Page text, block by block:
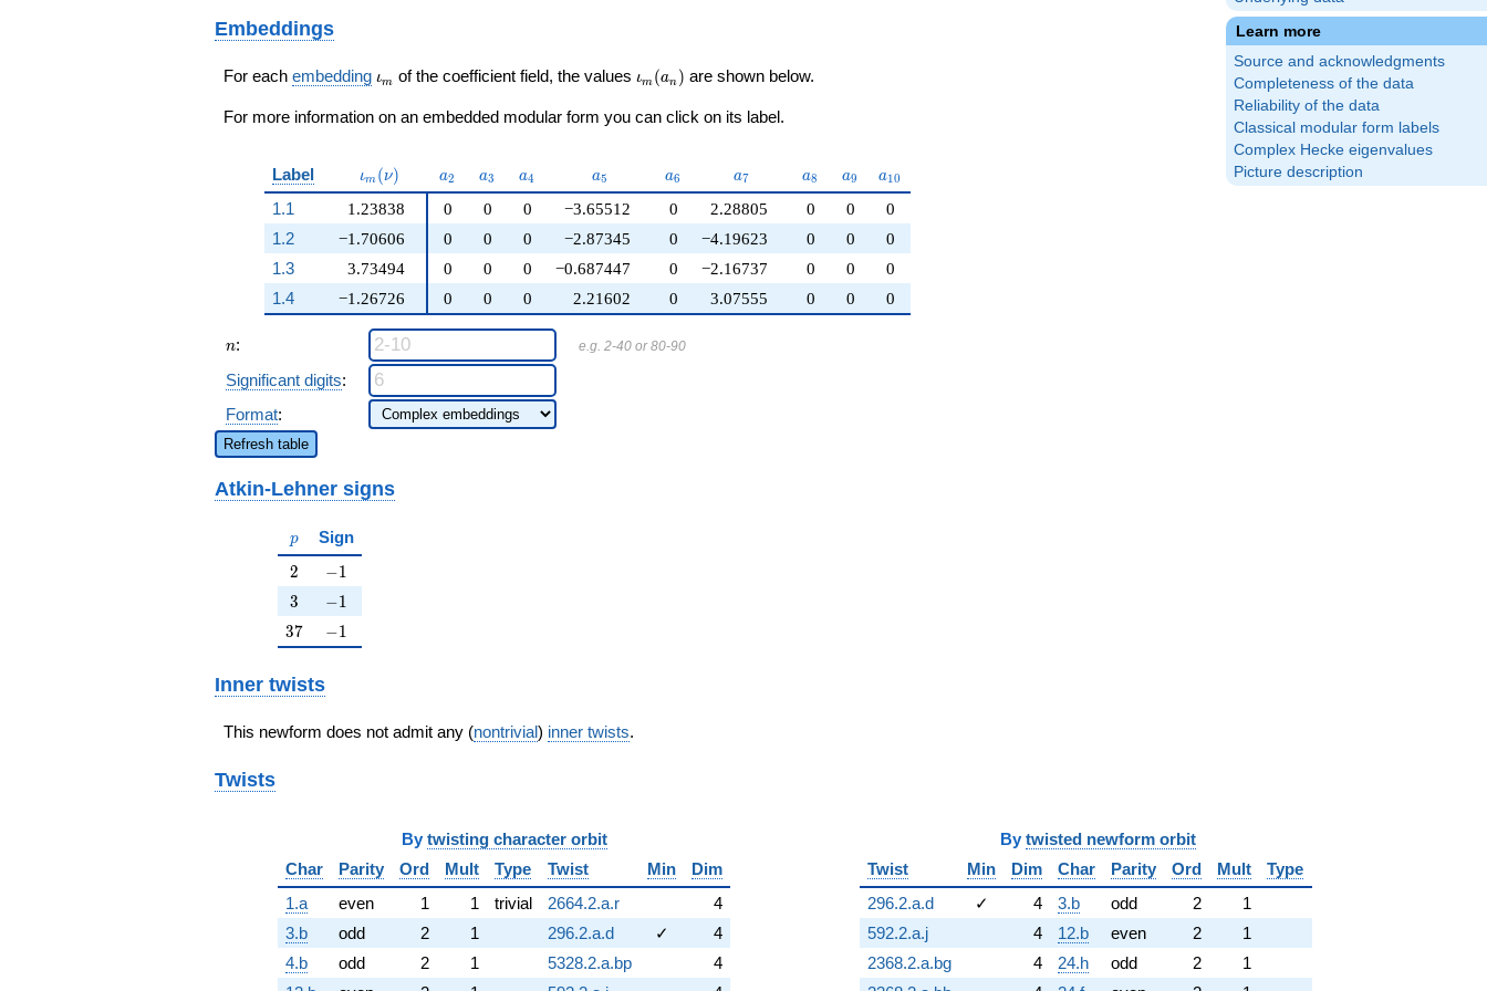
Learn more
Source and acknowledgments
Completeness of the data
Reliability of the data
Classical modular form labels
Complex Hecke eigenvalues
Picture description
- 2)
q^{97}+O(q^{100})
Embeddings
For each embedding \iota_m
ιm of the coefficient field, the values \iota_m(a_n)
ιm (an ) are shown below.
For more information on an embedded modular form you can click on its label.
Label \iota_m(\nu)
ιm (ν) a_{2}
a2 a_{3}
a3 a_{4}
a4 a_{5}
a5 a_{6}
a6 a_{7}
a7 a_{8}
a8 a_{9}
a9 a_{10}
a10
1.1
1.23838
−1.70606
3.73494
−1.26726
0 0 0 −3.65512 0 2.28805 0 0
0
1.2
0 0 0 −2.87345 0 −4.19623 0 0
0
1.3
0 0 0 −0.687447 0 −2.16737 0 0
0
1.4
0 0 0 2.21602 0 3.07555 0 0 0
n
n: e.g. 2-40 or 80-90
Significant digits:
Format:
Refresh table
Atkin-Lehner signs
p
p Sign
2
2 -1
−1
3
3 -1
−1
37
37 -1
−1
Inner twists
This newform does not admit any (nontrivial) inner twists.
Twists
By twisting character orbit
Char
Parity Ord Mult Type Twist Min
Dim
1.a
even 1 1 trivial 2664.2.a.r
4
3.b
odd 2 1 296.2.a.d ✓
4
4.b
odd 2 1 5328.2.a.bp
4
By twisted newform orbit
Twist
Min Dim Char Parity Ord Mult
Type
296.2.a.d
✓ 4 3.b odd 2
1
592.2.a.j
4 12.b even 2
1
2368.2.a.bg
4 24.h odd 2
1